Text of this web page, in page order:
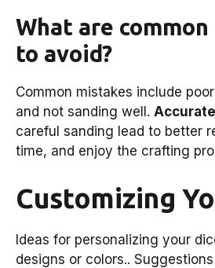
What are
to avoid?
Common mistakes include
and not sanding well.
careful sanding lead to better
time, and enjoy the crafting
Customizing
Ideas for personalizing your
designs or colors..